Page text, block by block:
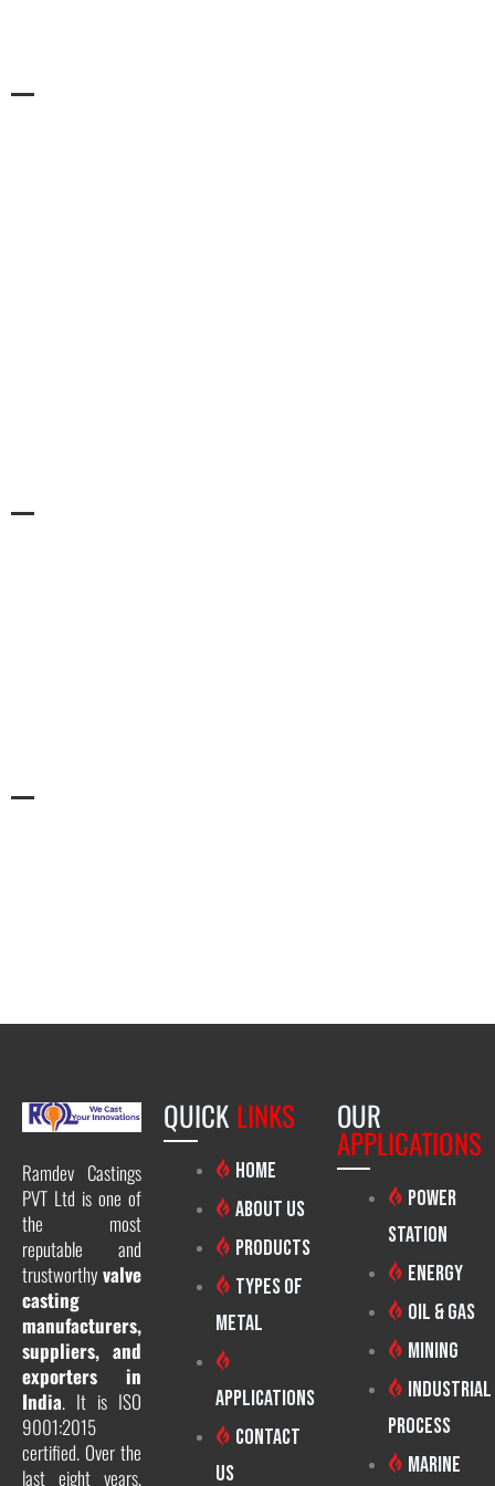
Ramdev Castings
PVT Ltd is one of
the most
reputable and
trustworthy valve
casting
manufacturers,
suppliers, and
exporters in
India. It is ISO
9001:2015
certified. Over the
last eight years,
QUICK LINKS
Home
About Us
Products
Types of
Metal
Applications
Contact
Us
OUR
APPLICATIONS
Power
Station
Energy
Oil & Gas
Mining
Industrial
Process
Marine